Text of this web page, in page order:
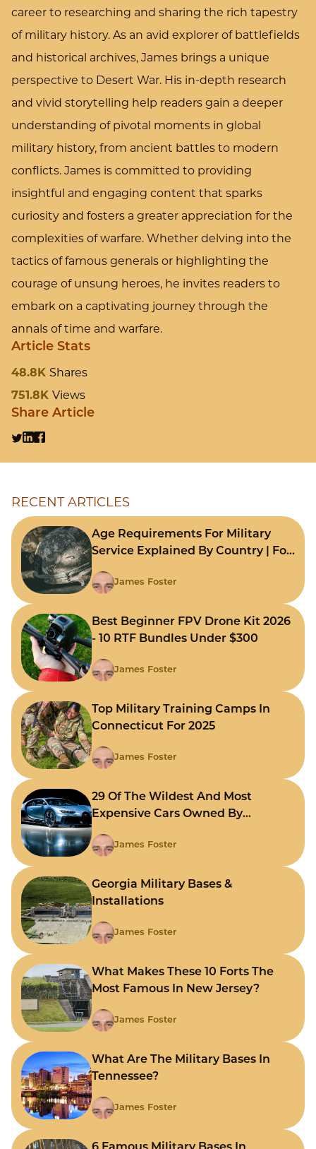
career to researching and sharing the rich tapestry
of military history. As an avid explorer of battlefields
and historical archives, James brings a unique
perspective to Desert War. His in-depth research
and vivid storytelling help readers gain a deeper
understanding of pivotal moments in global
military history, from ancient battles to modern
conflicts. James is committed to providing
insightful and engaging content that sparks
curiosity and fosters a greater appreciation for the
complexities of warfare. Whether delving into the
tactics of famous generals or highlighting the
courage of unsung heroes, he invites readers to
embark on a captivating journey through the
annals of time and warfare.
Article Stats
48.8K Shares
751.8K Views
Share Article
RECENT ARTICLES
Age Requirements For Military
Service Explained By Country | For
James Foster
Best Beginner FPV Drone Kit 2026
- 10 RTF Bundles Under $300
James Foster
Top Military Training Camps In
Connecticut For 2025
James Foster
29 Of The Wildest And Most
Expensive Cars Owned By
James Foster
Georgia Military Bases &
Installations
James Foster
What Makes These 10 Forts The
Most Famous In New Jersey?
James Foster
What Are The Military Bases In
Tennessee?
James Foster